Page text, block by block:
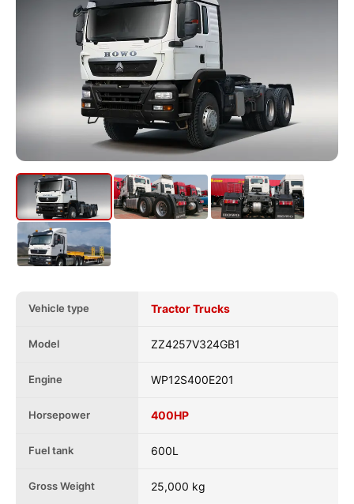
Vehicle type Tractor Trucks
Model ZZ4257V324GB1
Engine WP12S400E201
Horsepower 400HP
Fuel tank 600L
Gross Weight 25,000 kg